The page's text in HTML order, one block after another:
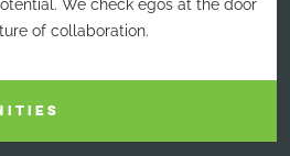
We check egos at the door
of collaboration.